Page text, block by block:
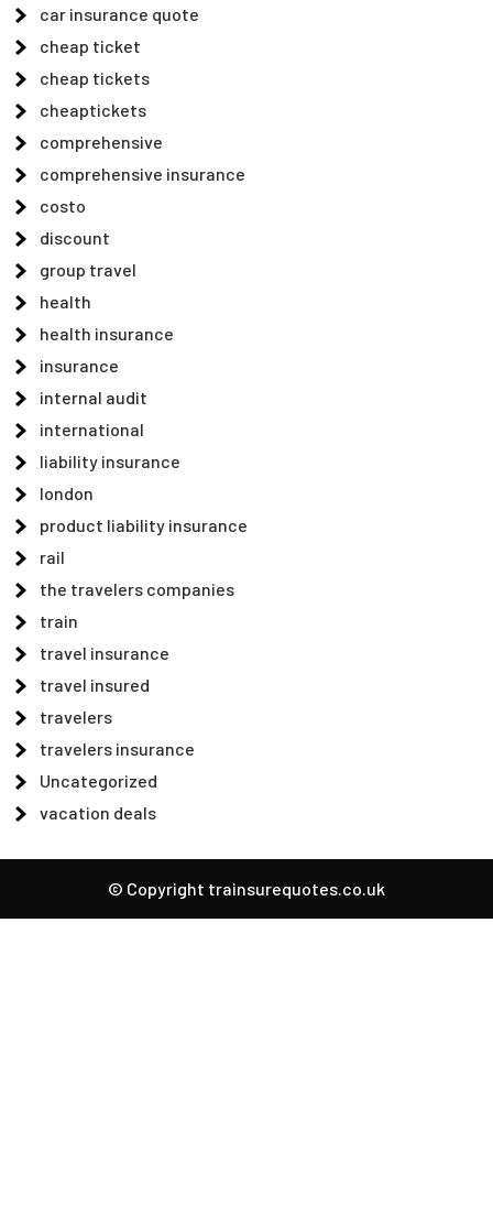
car insurance quote
cheap ticket
cheap tickets
cheaptickets
comprehensive
comprehensive insurance
costo
discount
group travel
health
health insurance
insurance
internal audit
international
liability insurance
london
product liability insurance
rail
the travelers companies
train
travel insurance
travel insured
travelers
travelers insurance
Uncategorized
vacation deals
© Copyright trainsurequotes.co.uk